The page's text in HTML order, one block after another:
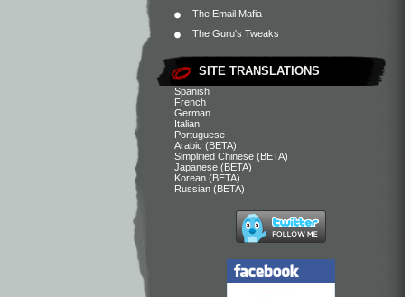
The Email Mafia
The Guru's Tweaks
SITE TRANSLATIONS
Spanish
French
German
Italian
Portuguese
Arabic (BETA)
Simplified Chinese (BETA)
Japanese (BETA)
Korean (BETA)
Russian (BETA)